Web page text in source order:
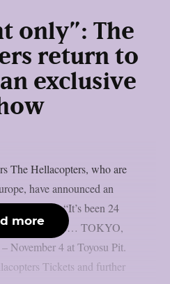
only”: The
return to
exclusive
The Hellacopters, who are
have announced an
Tokyo: “It’s been 24
to return to… TOKYO,
November 4 at Toyosu Pit.
Tickets and further
more